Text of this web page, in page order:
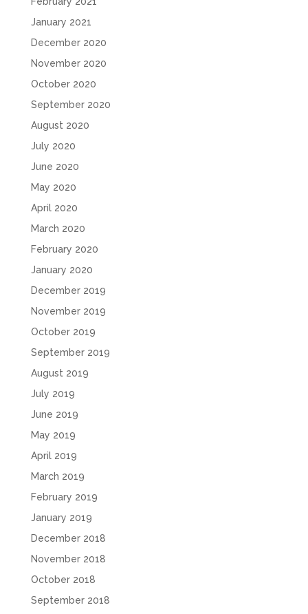
January 2021
December 2020
November 2020
October 2020
September 2020
August 2020
July 2020
June 2020
May 2020
April 2020
March 2020
February 2020
January 2020
December 2019
November 2019
October 2019
September 2019
August 2019
July 2019
June 2019
May 2019
April 2019
March 2019
February 2019
January 2019
December 2018
November 2018
October 2018
September 2018